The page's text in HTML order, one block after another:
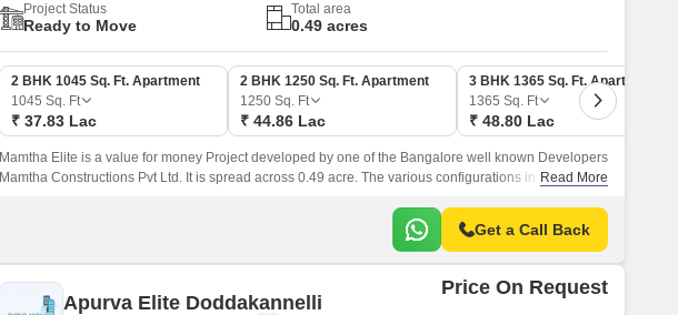
Project Status
Ready to Move
Total area
0.49 acres
2 BHK 1045 Sq. Ft. Apartment
1045 Sq. Ft
₹ 37.83 Lac
2 BHK 1250 Sq. Ft. Apartment
1250 Sq. Ft
₹ 44.86 Lac
3 BHK 1365 Sq. Ft. Apartment
1365 Sq. Ft
₹ 48.80 Lac
Mamtha Elite is a value for money Project developed by one of the Bangalore well known Developers
Mamtha Constructions Pvt Ltd. It is spread across 0.49 acre. The various configurations in which the
Read More
Get a Call Back
Apurva Elite Doddakannelli
Price On Request